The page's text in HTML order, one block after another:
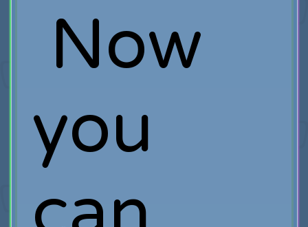
Now
you